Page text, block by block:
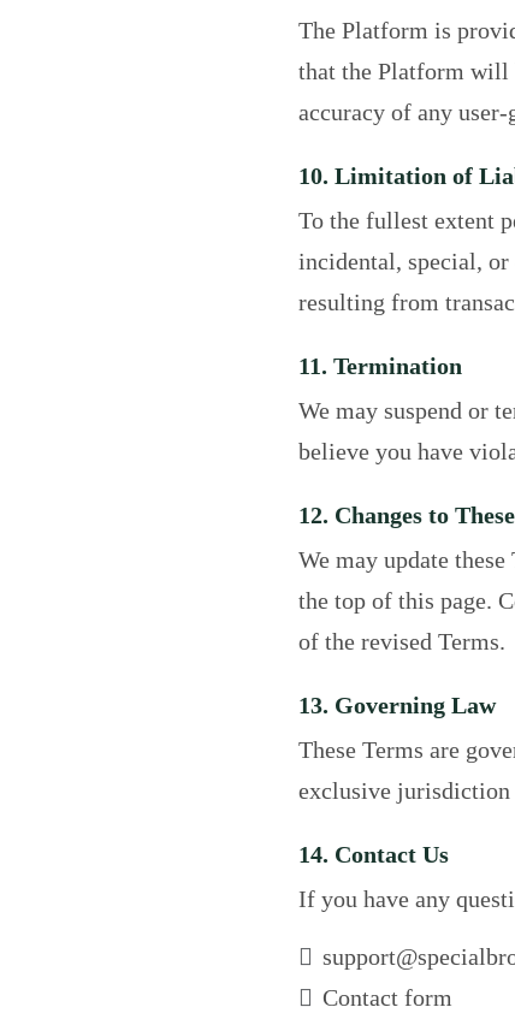
The Platform is
that the Platform will
accuracy of any user-
10. Limitation of
To the fullest extent
incidental, special,
resulting from
11. Termination
We may suspend or
believe you have
12. Changes to
We may update
the top of this page.
of the revised Terms.
13. Governing Law
These Terms are
exclusive jurisdiction
14. Contact Us
If you have any
Contact form